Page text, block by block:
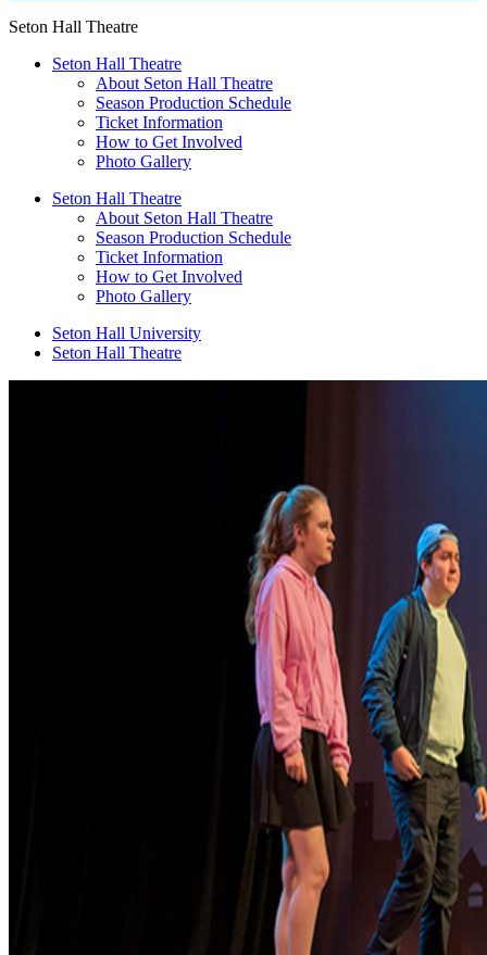
Seton Hall Theatre
Seton Hall Theatre
About Seton Hall Theatre
Season Production Schedule
Ticket Information
How to Get Involved
Photo Gallery
Seton Hall Theatre
About Seton Hall Theatre
Season Production Schedule
Ticket Information
How to Get Involved
Photo Gallery
Seton Hall University
Seton Hall Theatre